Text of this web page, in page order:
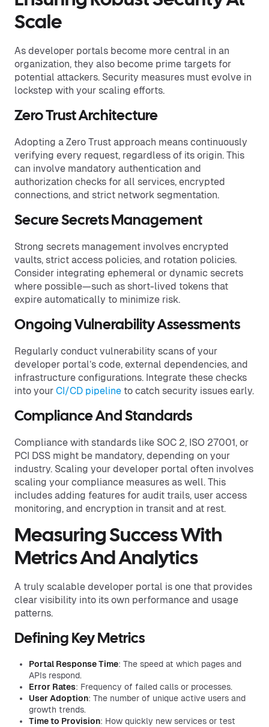
Scale
As developer portals become more central in an
organization, they also become prime targets for
potential attackers. Security measures must evolve in
lockstep with your scaling efforts.
Zero Trust Architecture
Adopting a Zero Trust approach means continuously
verifying every request, regardless of its origin. This
can involve mandatory authentication and
authorization checks for all services, encrypted
connections, and strict network segmentation.
Secure Secrets Management
Strong secrets management involves encrypted
vaults, strict access policies, and rotation policies.
Consider integrating ephemeral or dynamic secrets
where possible—such as short-lived tokens that
expire automatically to minimize risk.
Ongoing Vulnerability Assessments
Regularly conduct vulnerability scans of your
developer portal’s code, external dependencies, and
infrastructure configurations. Integrate these checks
into your CI/CD pipeline to catch security issues early.
Compliance And Standards
Compliance with standards like SOC 2, ISO 27001, or
PCI DSS might be mandatory, depending on your
industry. Scaling your developer portal often involves
scaling your compliance measures as well. This
includes adding features for audit trails, user access
monitoring, and encryption in transit and at rest.
Measuring Success With
Metrics And Analytics
A truly scalable developer portal is one that provides
clear visibility into its own performance and usage
patterns.
Defining Key Metrics
Portal Response Time: The speed at which pages and
APIs respond.
Error Rates: Frequency of failed calls or processes.
User Adoption: The number of unique active users and
growth trends.
Time to Provision: How quickly new services or test